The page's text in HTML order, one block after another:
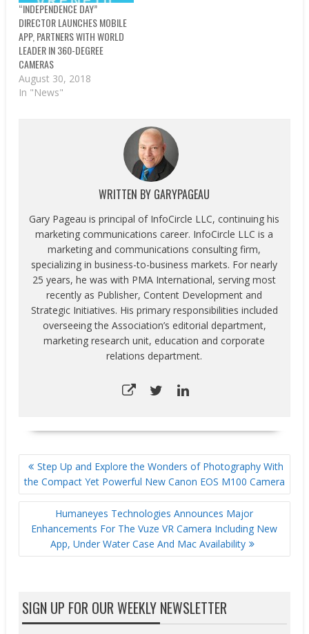
“INDEPENDENCE DAY”
DIRECTOR LAUNCHES MOBILE
APP, PARTNERS WITH WORLD
LEADER IN 360-DEGREE
CAMERAS
August 30, 2018
In "News"
WRITTEN BY GARYPAGEAU
Gary Pageau is principal of InfoCircle LLC, continuing his
marketing communications career. InfoCircle LLC is a
marketing and communications consulting firm,
specializing in business-to-business markets. For nearly
25 years, he was with PMA International, serving most
recently as Publisher, Content Development and
Strategic Initiatives. His primary responsibilities included
overseeing the Association’s editorial department,
marketing research unit, education and corporate
relations department.
POST
NAVIGATION
Step Up and Explore the Wonders of Photography With
the Compact Yet Powerful New Canon EOS M100 Camera
Humaneyes Technologies Announces Major
Enhancements For The Vuze VR Camera Including New
App, Under Water Case And Mac Availability
SIGN UP FOR OUR WEEKLY NEWSLETTER